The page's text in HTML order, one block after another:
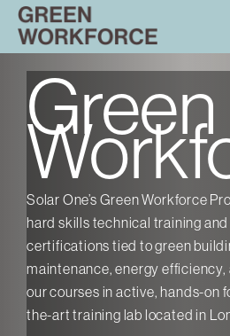
Skip
content
Workforce
Toggle
navigation
THE
Green
Solar One’s Green Workforce
hard skills technical training
certifications tied to green
maintenance, energy efficiency,
our courses in active, hands-on
the-art training lab located in
First
Last
Solar
One
Find
Solar
One
Twitter
Find
Solar
One
Instagram
Find
Solar
One
Facebook
Find
Solar
One
YouTube